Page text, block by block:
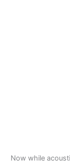
Now while